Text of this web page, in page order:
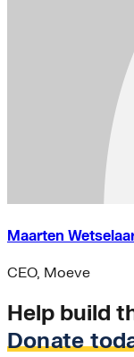
Maarten
CEO, Moeve
Help build
Donate